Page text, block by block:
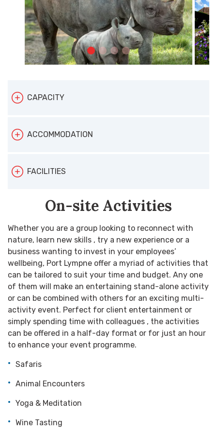
CAPACITY
accommodate up to:
Boardroom: 24
U-Shape: 15
Gala Dinner: 120
Reception: 250
ACCOMMODATION
FACILITIES
On-site parking
Restaurants
On-site Activities
Whether you are a group looking to reconnect with
nature, learn new skills , try a new experience or a
business wanting to invest in your employees’
wellbeing, Port Lympne offer a myriad of activities that
can be tailored to suit your time and budget. Any one
of them will make an entertaining stand-alone activity
or can be combined with others for an exciting multi-
activity event. Perfect for client entertainment or
simply spending time with colleagues , the activities
can be offered in a half-day format or for just an hour
to enhance your event programme.
Safaris
Animal Encounters
Yoga & Meditation
Wine Tasting